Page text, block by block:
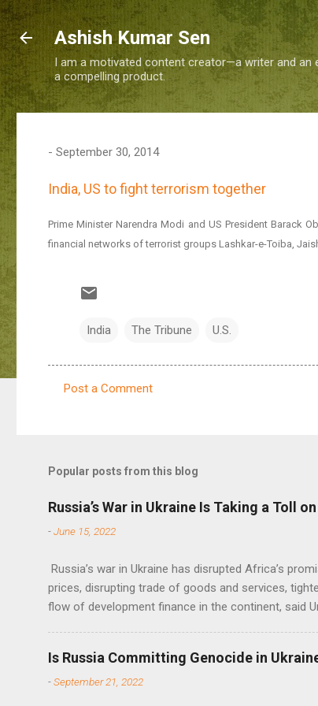
Ashish Kumar Sen
I am a motivated content creator—a writer and
a compelling product.
- September 30, 2014
India, US to fight terrorism together
Prime Minister Narendra Modi and US President Barack
financial networks of terrorist groups Lashkar-e-Toiba,
India The Tribune U.S.
m
n
t
Post a Comment
Popular posts from this blog
Russia’s War in Ukraine Is Taking a Toll
-June 15, 2022
Russia’s war in Ukraine has disrupted Africa’s
prices, disrupting trade of goods and services,
flow of development finance in the continent, said
Is Russia Committing Genocide in
-September 21, 2022